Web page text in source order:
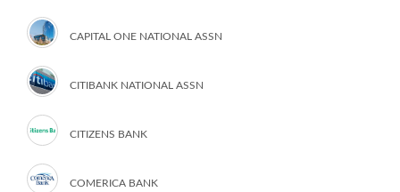
CAPITAL ONE NATIONAL ASSN
CITIBANK NATIONAL ASSN
CITIZENS BANK
COMERICA BANK